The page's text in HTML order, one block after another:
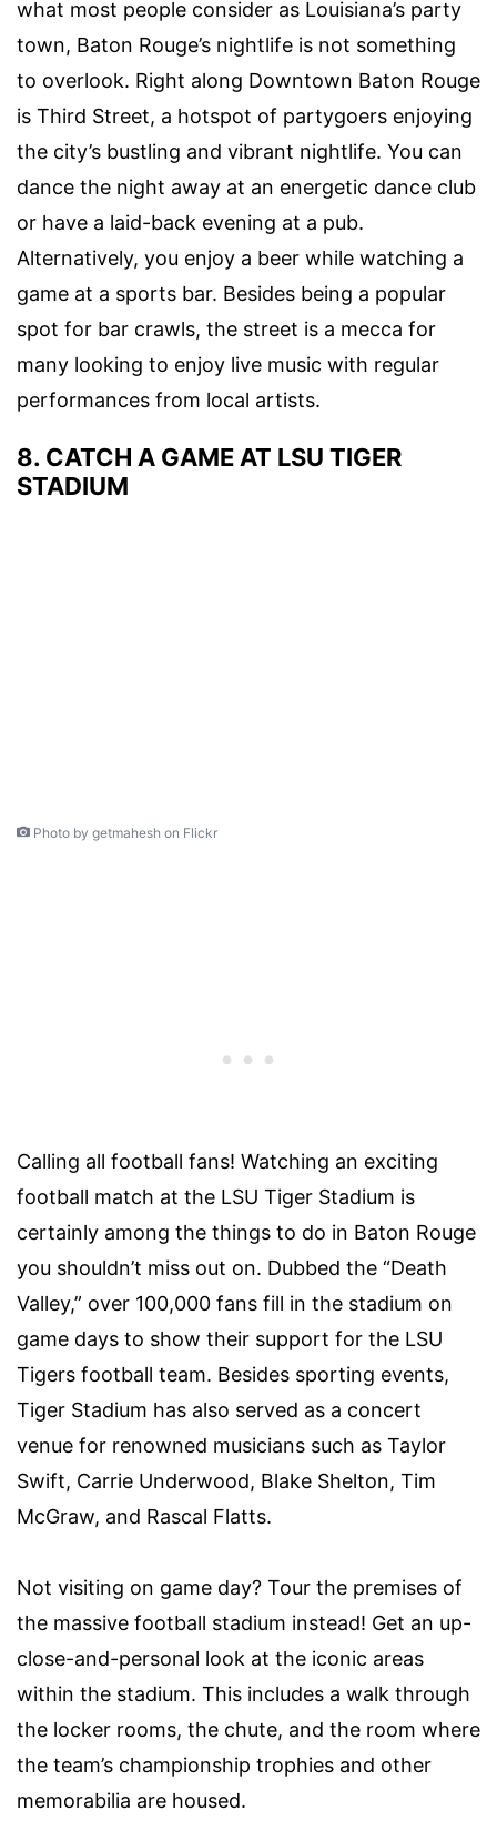
what most people consider as Louisiana’s party
town, Baton Rouge’s nightlife is not something
to overlook. Right along Downtown Baton Rouge
is Third Street, a hotspot of partygoers enjoying
the city’s bustling and vibrant nightlife. You can
dance the night away at an energetic dance club
or have a laid-back evening at a pub.
Alternatively, you enjoy a beer while watching a
game at a sports bar. Besides being a popular
spot for bar crawls, the street is a mecca for
many looking to enjoy live music with regular
performances from local artists.
8. CATCH A GAME AT LSU TIGER
STADIUM
Photo by getmahesh on Flickr
Calling all football fans! Watching an exciting
football match at the LSU Tiger Stadium is
certainly among the things to do in Baton Rouge
you shouldn’t miss out on. Dubbed the “Death
Valley,” over 100,000 fans fill in the stadium on
game days to show their support for the LSU
Tigers football team. Besides sporting events,
Tiger Stadium has also served as a concert
venue for renowned musicians such as Taylor
Swift, Carrie Underwood, Blake Shelton, Tim
McGraw, and Rascal Flatts.
Not visiting on game day? Tour the premises of
the massive football stadium instead! Get an up-
close-and-personal look at the iconic areas
within the stadium. This includes a walk through
the locker rooms, the chute, and the room where
the team’s championship trophies and other
memorabilia are housed.